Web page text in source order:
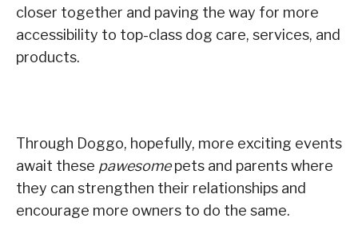
closer together and paving the way for more
accessibility to top-class dog care, services, and
products.
Through Doggo, hopefully, more exciting events
await these pawesomepets and parents where
they can strengthen their relationships and
encourage more owners to do the same.